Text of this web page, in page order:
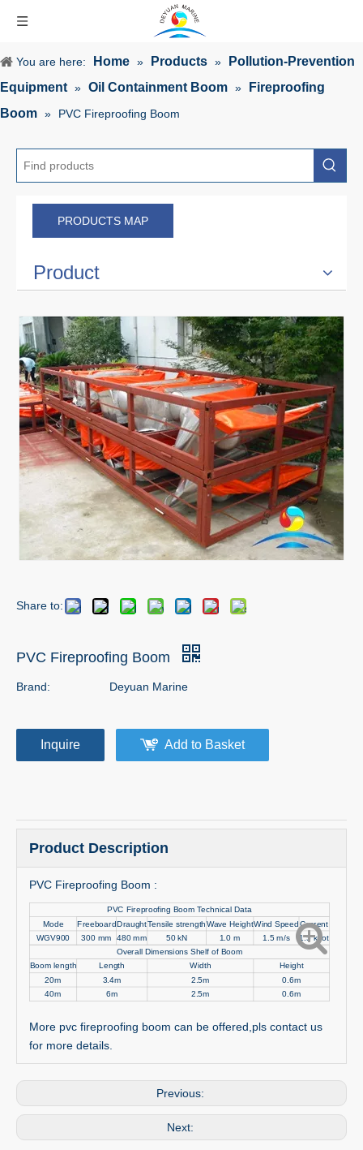
You are here: Home » Products »
Pollution-Prevention
Equipment » Oil Containment Boom »
Fireproofing
Boom » PVC Fireproofing Boom
PRODUCTS MAP
Product
Share to:
PVC Fireproofing Boom
Brand: Deyuan Marine
Inquire Add to Basket
Product Description
PVC Fireproofing Boom :
PVC Fireproofing Boom Technical Data
Mode
FreeboardDraughtTensile strengthWave HeightWind Speed Current
WGV900
300 mm 480 mm 50 kN 1.0 m 1.5 m/s
1.5 knot
Overall Dimensions Shelf of Boom
Boom length
Length Width
Height
20m
3.4m 2.5m 0.6m
40m 6m 2.5m 0.6m
More pvc fireproofing boom can be offered,pls contact us
for more details.
Previous:
Next: